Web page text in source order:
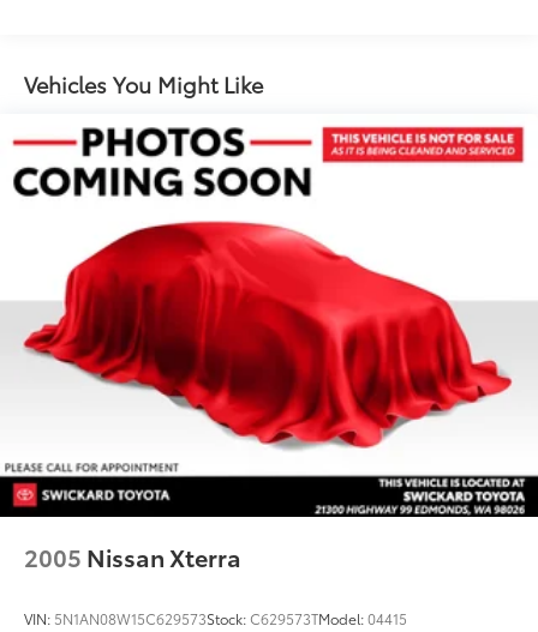
Front And Rear Anti-Roll Bars
Electric Power-Assist Speed-Sensing Steering
22.5 Gal. Fuel Tank
Dual Stainless Steel Exhaust w/Polished Tailpipe
Finisher
Permanent Locking Hubs
Multi-Link Front Suspension w/Coil Springs
Multi-Link Rear Suspension w/Coil Springs
4-Wheel Disc Brakes w/4-Wheel ABS, Front And
Rear Vented Discs, Brake Assist, Hill Descent
Control, Hill Hold Control and Electric Parking
Vehicles You Might Like
2005 Nissan Xterra
VIN: 5N1AN08W15C629573Stock:C629573TModel:04415